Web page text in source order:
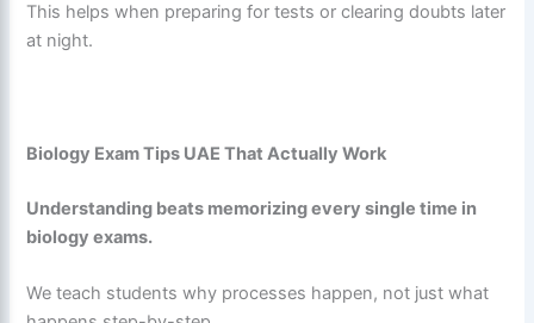
This helps when preparing for tests or clearing doubts later
at night.
Biology Exam Tips UAE That Actually Work
Understanding beats memorizing every single time in
biology exams.
We teach students why processes happen, not just what